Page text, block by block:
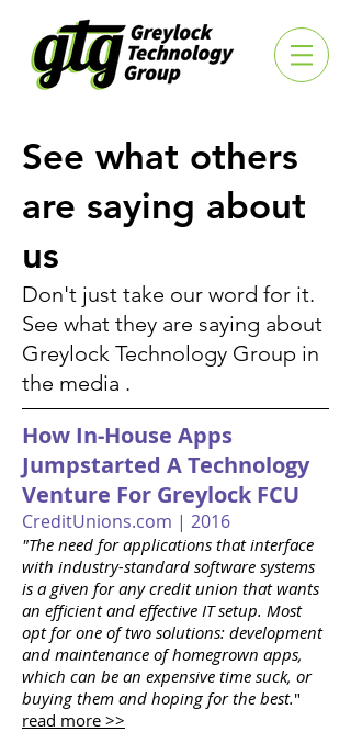
See what others
are saying about
us
Don't just take our word for it.
See what they are saying about
Greylock Technology Group in
the media .
How In-House Apps
Jumpstarted A Technology
Venture For Greylock FCU
CreditUnions.com | 2016
"The need for applications that interface
with industry-standard software systems
is a given for any credit union that wants
an efficient and effective IT setup. Most
opt for one of two solutions: development
and maintenance of homegrown apps,
which can be an expensive time suck, or
buying them and hoping for the best."
read more >>